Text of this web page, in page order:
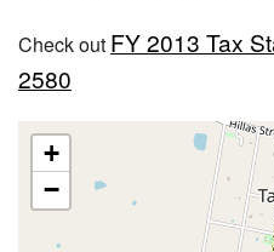
Check out FY 2013 Tax
2580
+
−